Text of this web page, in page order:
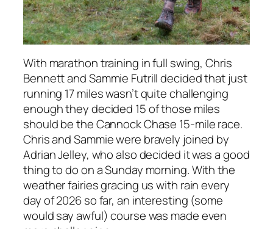
With marathon training in full swing, Chris
Bennett and Sammie Futrill decided that just
running 17 miles wasn’t quite challenging
enough they decided 15 of those miles
should be the Cannock Chase 15-mile race.
Chris and Sammie were bravely joined by
Adrian Jelley, who also decided it was a good
thing to do on a Sunday morning. With the
weather fairies gracing us with rain every
day of 2026 so far, an interesting (some
would say awful) course was made even